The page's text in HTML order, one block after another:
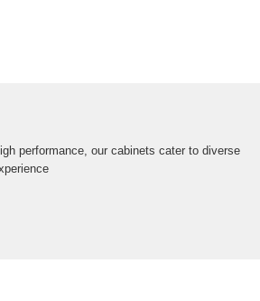
performance, our cabinets cater to diverse